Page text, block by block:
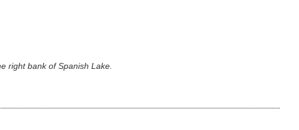
right bank of Spanish Lake.